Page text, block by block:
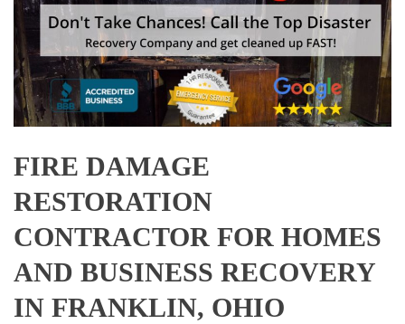
FIRE DAMAGE
RESTORATION
CONTRACTOR FOR HOMES
AND BUSINESS RECOVERY
IN FRANKLIN, OHIO